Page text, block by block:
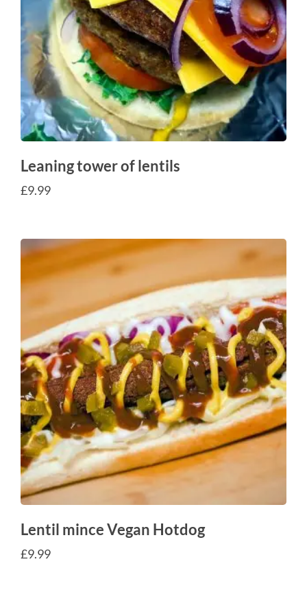
Leaning tower of lentils
£9.99
Lentil mince Vegan Hotdog
£9.99